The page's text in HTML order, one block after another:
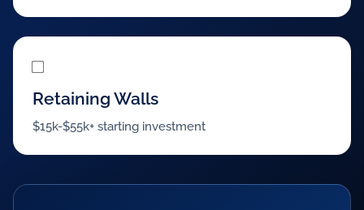
Retaining Walls
$15k-$55k+ starting investment